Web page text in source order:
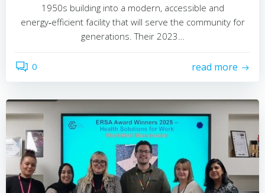
1950s building into a modern, accessible and
energy‑efficient facility that will serve the community for
generations. Their 2023…
0 read more